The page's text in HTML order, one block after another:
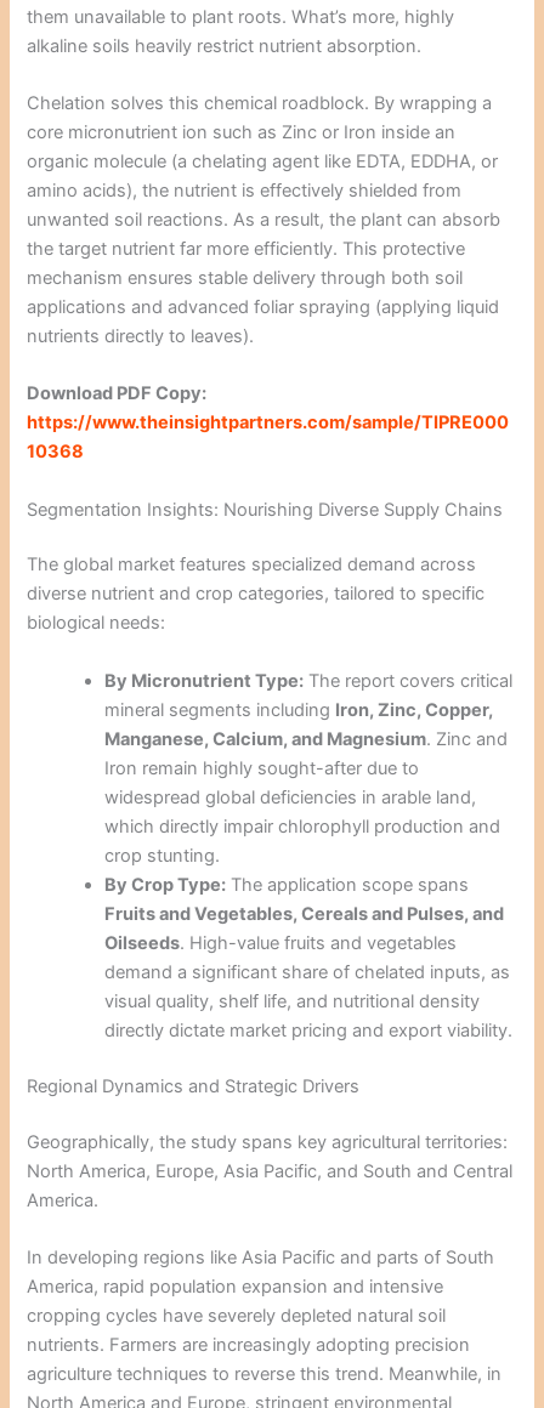
them unavailable to plant roots. What’s more, highly
alkaline soils heavily restrict nutrient absorption.
Chelation solves this chemical roadblock. By wrapping a
core micronutrient ion such as Zinc or Iron inside an
organic molecule (a chelating agent like EDTA, EDDHA, or
amino acids), the nutrient is effectively shielded from
unwanted soil reactions. As a result, the plant can absorb
the target nutrient far more efficiently. This protective
mechanism ensures stable delivery through both soil
applications and advanced foliar spraying (applying liquid
nutrients directly to leaves).
Download PDF Copy:
https://www.theinsightpartners.com/sample/TIPRE000
10368
Segmentation Insights: Nourishing Diverse Supply Chains
The global market features specialized demand across
diverse nutrient and crop categories, tailored to specific
biological needs:
By Micronutrient Type: The report covers critical
mineral segments including Iron, Zinc, Copper,
Manganese, Calcium, and Magnesium. Zinc and
Iron remain highly sought-after due to
widespread global deficiencies in arable land,
which directly impair chlorophyll production and
crop stunting.
By Crop Type: The application scope spans
Fruits and Vegetables, Cereals and Pulses, and
Oilseeds. High-value fruits and vegetables
demand a significant share of chelated inputs, as
visual quality, shelf life, and nutritional density
directly dictate market pricing and export viability.
Regional Dynamics and Strategic Drivers
Geographically, the study spans key agricultural territories:
North America, Europe, Asia Pacific, and South and Central
America.
In developing regions like Asia Pacific and parts of South
America, rapid population expansion and intensive
cropping cycles have severely depleted natural soil
nutrients. Farmers are increasingly adopting precision
agriculture techniques to reverse this trend. Meanwhile, in
North America and Europe, stringent environmental